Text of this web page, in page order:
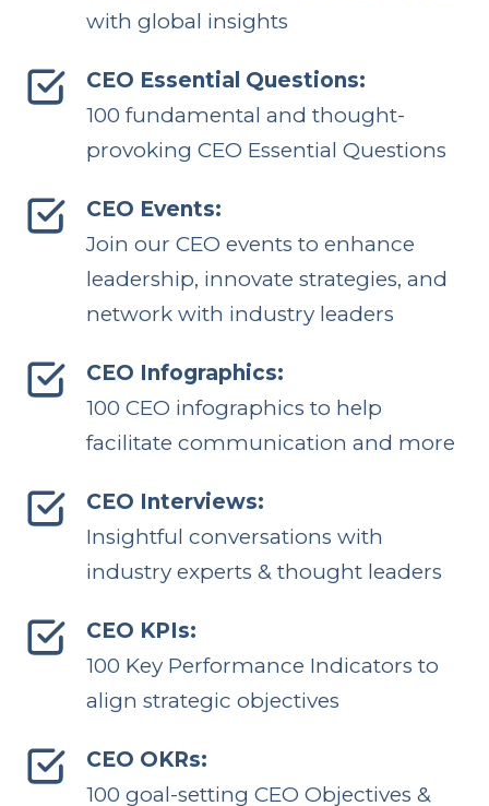
with global insights
CEO Essential Questions:
100 fundamental and thought-
provoking CEO Essential Questions
CEO Events:
Join our CEO events to enhance
leadership, innovate strategies, and
network with industry leaders
CEO Infographics:
100 CEO infographics to help
facilitate communication and more
CEO Interviews:
Insightful conversations with
industry experts & thought leaders
CEO KPIs:
100 Key Performance Indicators to
align strategic objectives
CEO OKRs:
100 goal-setting CEO Objectives &